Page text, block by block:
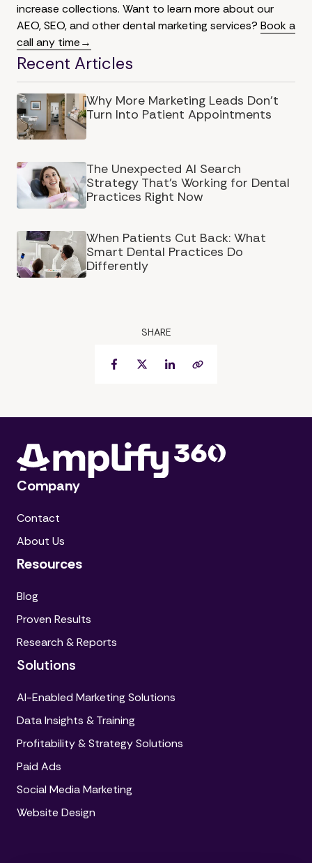
increase collections. Want to learn more about our
AEO, SEO, and other dental marketing services? Book a
call any time→
Recent Articles
Why More Marketing Leads Don’t
Turn Into Patient Appointments
The Unexpected AI Search
Strategy That's Working for Dental
Practices Right Now
When Patients Cut Back: What
Smart Dental Practices Do
Differently
SHARE
FacebookTwitter
Company
Contact
About Us
Resources
Blog
Proven Results
Research & Reports
Solutions
AI-Enabled Marketing Solutions
Data Insights & Training
Profitability & Strategy Solutions
Paid Ads
Social Media Marketing
Website Design